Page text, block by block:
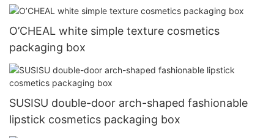
O’CHEAL white simple texture cosmetics
packaging box
SUSISU double-door arch-shaped fashionable
lipstick cosmetics packaging box